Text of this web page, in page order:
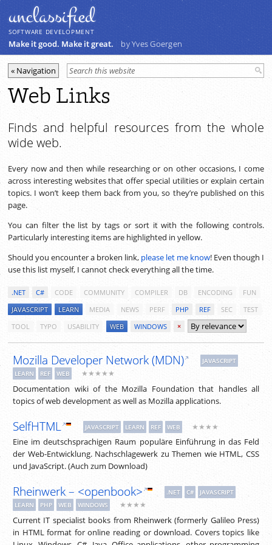
unclassiﬁed
SOFTWARE DEVELOPMENT
Make it good. Make it great. by Yves Goergen
Web Links
Finds and helpful resources from the whole
wide web.
Every now and then while researching or on other occasions, I come
across interesting websites that offer special utilities or explain certain
topics. I won’t keep them back from you, so they’re published on this
page.
You can filter the list by tags or sort it with the following controls.
Particularly interesting items are highlighted in yellow.
Should you encounter a broken link, please let me know! Even though I
use this list myself, I cannot check everything all the time.
.NET C# CODE COMMUNITY COMPILER DB ENCODING
FUN
JAVASCRIPT
LEARN MEDIA NEWS PERF PHP REF SEC
TEST
TOOL
TYPO USABILITY WEB WINDOWS ×
Mozilla Developer Network (MDN)
JAVASCRIPT
LEARN
REF WEB ★★★★★
Documentation wiki of the Mozilla Foundation that handles all
topics of web development as well as Mozilla applications.
SelfHTML JAVASCRIPT LEARN REF WEB ★★★★
Eine im deutschsprachigen Raum populäre Einführung in das Feld
der Web-Entwicklung. Nachschlagewerk zu Themen wie HTML, CSS
und JavaScript. (Auch zum Download)
Rheinwerk – <openbook> .NET C#
JAVASCRIPT
LEARN
PHP WEB WINDOWS ★★★★
Current IT specialist books from Rheinwerk (formerly Galileo Press)
in HTML format for online reading or download. Covers topics like